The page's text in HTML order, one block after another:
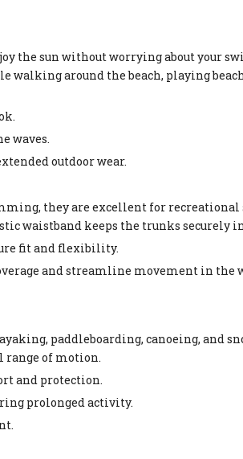
the sun without worrying about your
walking around the beach, playing
waves.
outdoor wear.
they are excellent for
waistband keeps the trunks securely
fit and flexibility.
and streamline movement in the
paddleboarding, canoeing, and
range of motion.
and protection.
prolonged activity.